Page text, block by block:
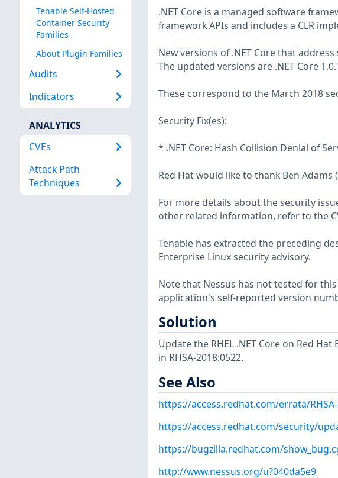
Tenable Self-Hosted
Container Security
Families
About Plugin Families
Audits
Indicators
ANALYTICS
CVEs
Attack Path
Techniques
.NET Core is a managed software
framework APIs and includes a CLR
New versions of .NET Core that
The updated versions are .NET Core
These correspond to the March 2018
Security Fix(es):
* .NET Core: Hash Collision Denial of
Red Hat would like to thank Ben
For more details about the security
other related information, refer to the
Tenable has extracted the preceding
Enterprise Linux security advisory.
Note that Nessus has not tested for
application's self-reported version
Solution
Update the RHEL .NET Core on Red
in RHSA-2018:0522.
See Also
https://access.redhat.com/errata/
https://access.redhat.com/security/
https://bugzilla.redhat.com/
http://www.nessus.org/u?040da5e9